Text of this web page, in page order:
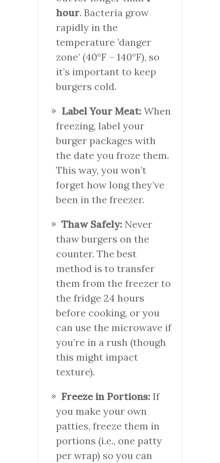
hour. Bacteria grow
rapidly in the
temperature ’danger
zone’ (40°F – 140°F), so
it’s important to keep
burgers cold.
Label Your Meat: When
freezing, label your
burger packages with
the date you froze them.
This way, you won’t
forget how long they’ve
been in the freezer.
Thaw Safely: Never
thaw burgers on the
counter. The best
method is to transfer
them from the freezer to
the fridge 24 hours
before cooking, or you
can use the microwave if
you’re in a rush (though
this might impact
texture).
Freeze in Portions: If
you make your own
patties, freeze them in
portions (i.e., one patty
per wrap) so you can